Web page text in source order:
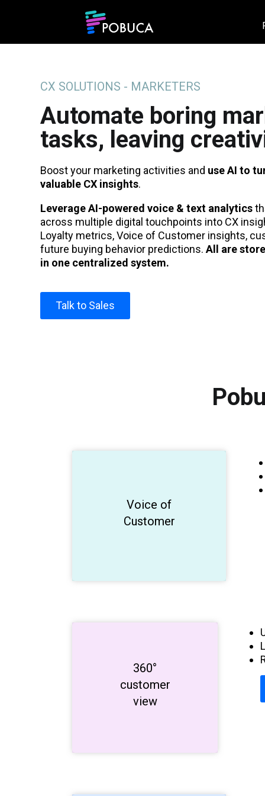
CX SOLUTIONS - MARKETERS
Automate boring
tasks, leaving
Boost your marketing activities and use AI to
valuable CX insights.
Leverage AI-powered voice & text analytics
across multiple digital touchpoints into CX
Loyalty metrics, Voice of Customer insights,
future buying behavior predictions. All are
in one centralized system.
Talk to Sales
Voice of
Customer
Generate AI
insights!
360°
customer
view
Get to know
your
customers!